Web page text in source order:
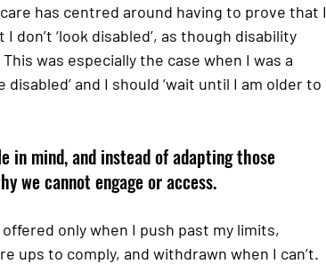
has centred around having to prove that I
‘look disabled’, as though disability
was especially the case when I was a
and I should ‘wait until I am older to
in mind, and instead of adapting those
we cannot engage or access.
only when I push past my limits,
ups to comply, and withdrawn when I can’t.